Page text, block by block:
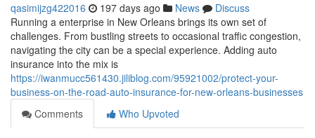
qasimijzg422016 197 days ago News
Discuss
Running a enterprise in New Orleans brings its own set of
challenges. From bustling streets to occasional traffic congestion,
navigating the city can be a special experience. Adding auto
insurance into the mix is
https://iwanmucc561430.jiliblog.com/95921002/protect-your-
business-on-the-road-auto-insurance-for-new-orleans-businesses
Comments
Who Upvoted